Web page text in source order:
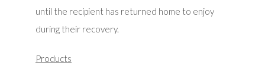
until the recipient has returned home to enjoy
during their recovery.
Products